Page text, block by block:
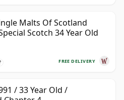
Malts Of Scotland
Scotch 34 Year Old
FREE DELIVERY
/ 33 Year Old /